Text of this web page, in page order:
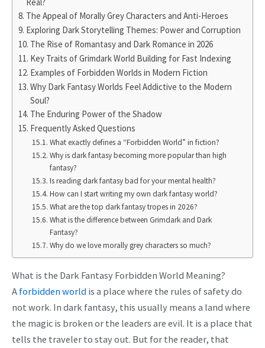
The Appeal of Morally Grey Characters and Anti-Heroes
Exploring Dark Storytelling Themes: Power and Corruption
The Rise of Romantasy and Dark Romance in 2026
Key Traits of Grimdark World Building for Fast Indexing
Examples of Forbidden Worlds in Modern Fiction
Why Dark Fantasy Worlds Feel Addictive to the Modern
Soul?
The Enduring Power of the Shadow
Frequently Asked Questions
What exactly defines a “Forbidden World” in fiction?
Why is dark fantasy becoming more popular than high
fantasy?
Is reading dark fantasy bad for your mental health?
How can I start writing my own dark fantasy world?
What are the top dark fantasy tropes in 2026?
What is the difference between Grimdark and Dark
Fantasy?
Why do we love morally grey characters so much?
What is the Dark Fantasy Forbidden World Meaning?
A forbidden world is a place where the rules of safety do
not work. In dark fantasy, this usually means a land where
the magic is broken or the leaders are evil. It is a place that
tells the traveler to stay out. But for the reader, that